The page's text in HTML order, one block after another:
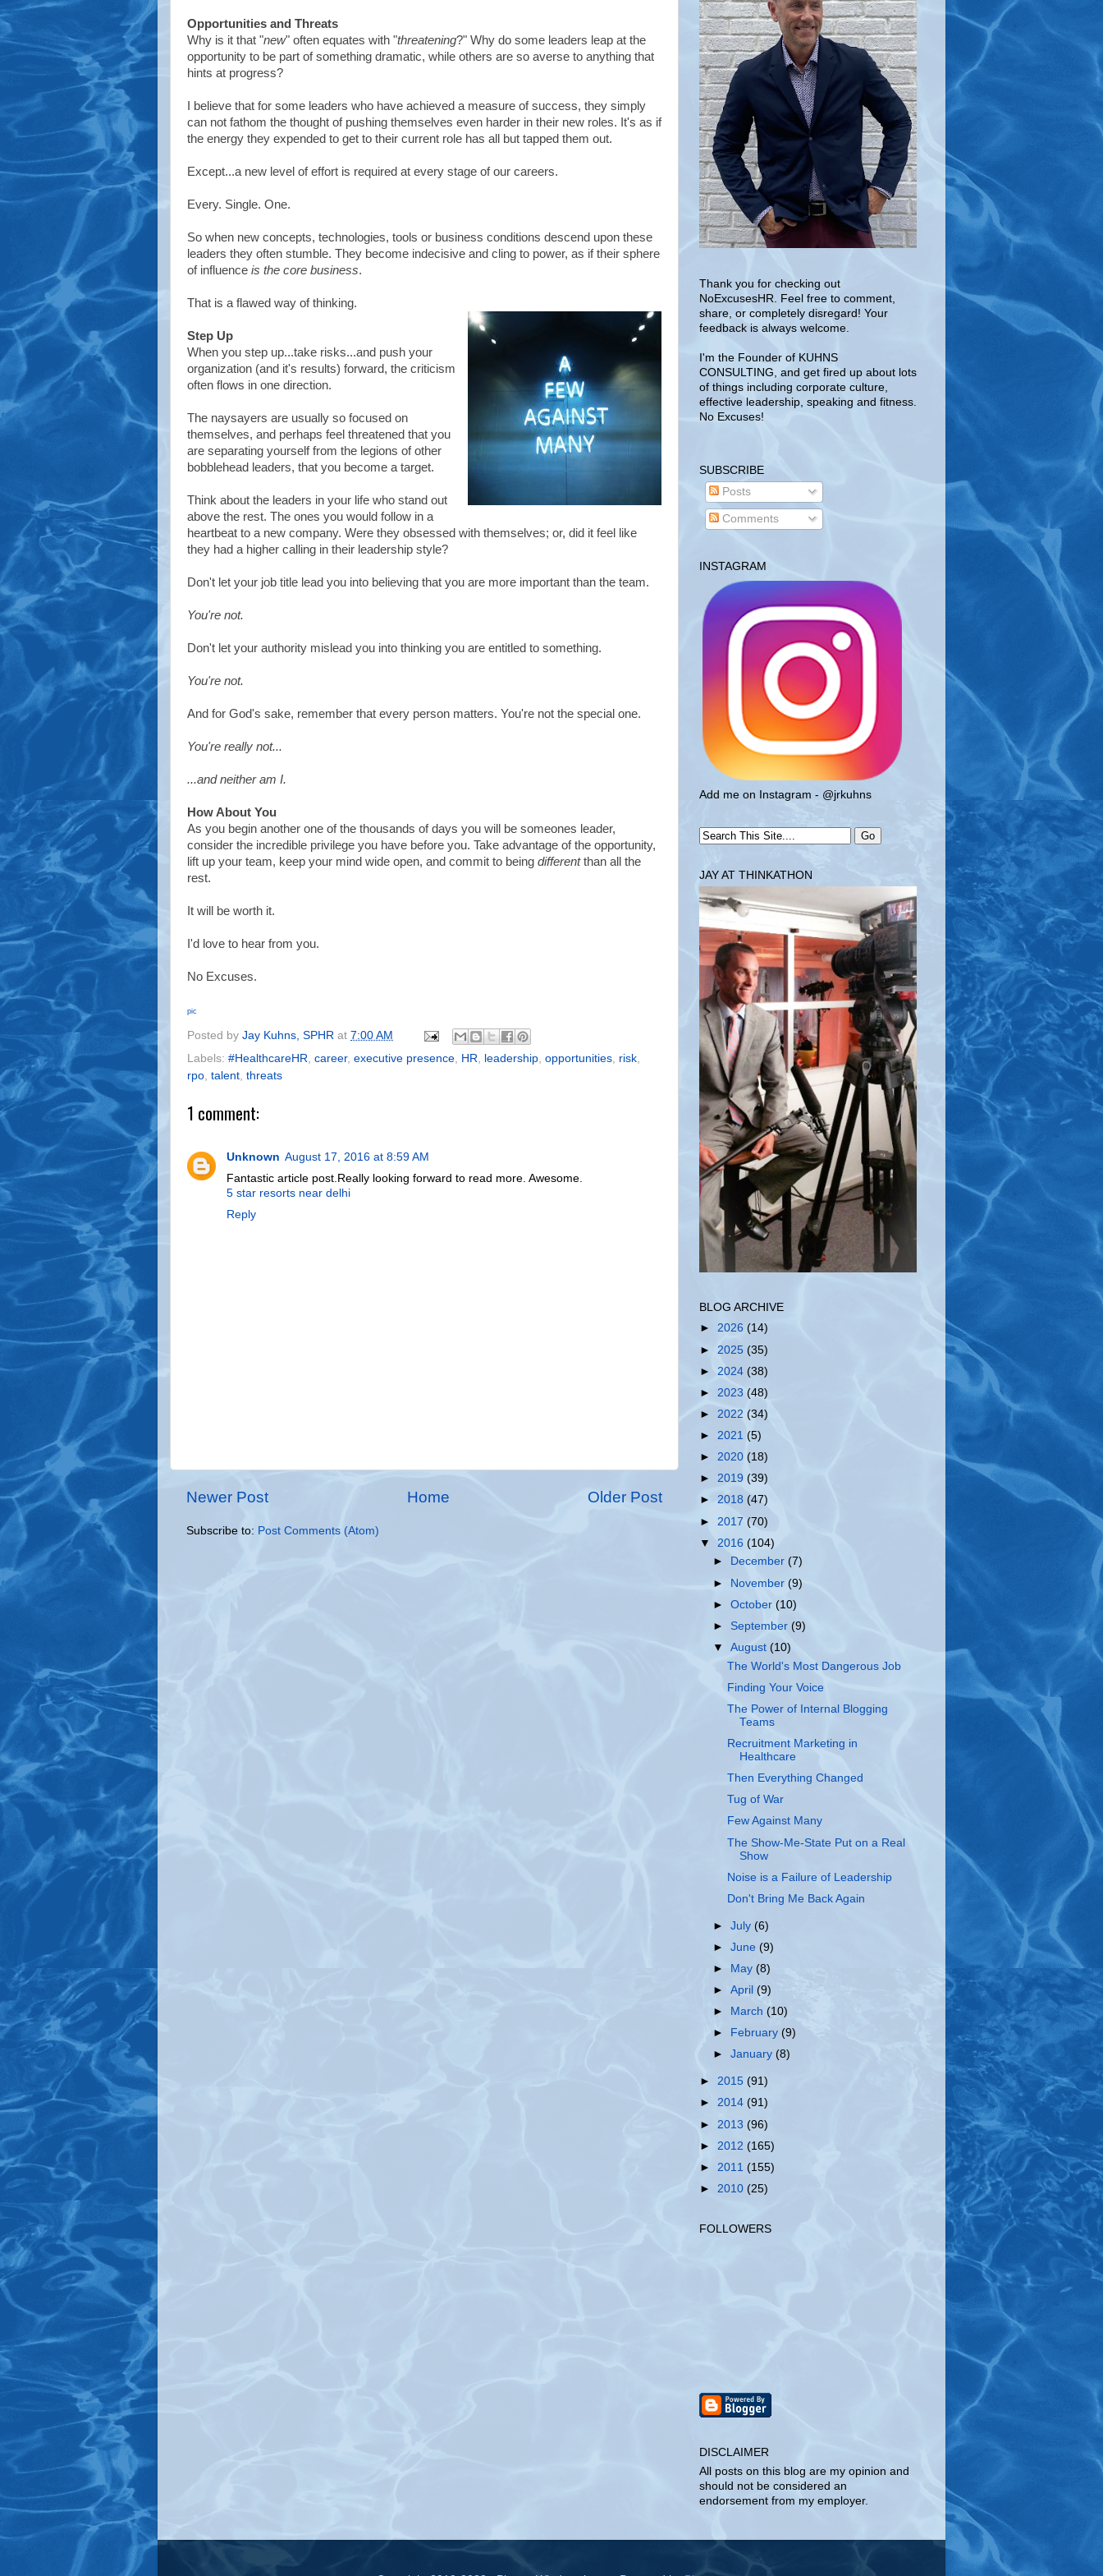
Opportunities and Threats
Why is it that "new" often equates with "threatening?" Why do some leaders leap at the
opportunity to be part of something dramatic, while others are so averse to anything that
hints at progress?
I believe that for some leaders who have achieved a measure of success, they simply
can not fathom the thought of pushing themselves even harder in their new roles. It's as if
the energy they expended to get to their current role has all but tapped them out.
Except...a new level of effort is required at every stage of our careers.
Every. Single. One.
So when new concepts, technologies, tools or business conditions descend upon these
leaders they often stumble. They become indecisive and cling to power, as if their sphere
of influence is the core business.
That is a flawed way of thinking.
Step Up
When you step up...take risks...and push your
organization (and it's results) forward, the criticism
often flows in one direction.
The naysayers are usually so focused on
themselves, and perhaps feel threatened that you
are separating yourself from the legions of other
bobblehead leaders, that you become a target.
Think about the leaders in your life who stand out
above the rest. The ones you would follow in a
heartbeat to a new company. Were they obsessed with themselves; or, did it feel like
they had a higher calling in their leadership style?
Don't let your job title lead you into believing that you are more important than the team.
You're not.
Don't let your authority mislead you into thinking you are entitled to something.
You're not.
And for God's sake, remember that every person matters. You're not the special one.
You're really not...
...and neither am I.
How About You
As you begin another one of the thousands of days you will be someones leader,
consider the incredible privilege you have before you. Take advantage of the opportunity,
lift up your team, keep your mind wide open, and commit to being differentthan all the
rest.
It will be worth it.
I'd love to hear from you.
No Excuses.
pic
Posted by Jay Kuhns, SPHR at 7:00 AM
Labels: #HealthcareHR, career, executive presence, HR, leadership, opportunities, risk,
rpo, talent, threats
1 comment:
Unknown August 17, 2016 at 8:59 AM
Fantastic article post.Really looking forward to read more. Awesome.
5 star resorts near delhi
Reply
Newer Post Older Post
Home
Subscribe to: Post Comments (Atom)
Thank you for checking out
NoExcusesHR. Feel free to comment,
share, or completely disregard! Your
feedback is always welcome.
I'm the Founder of KUHNS
CONSULTING, and get fired up about lots
of things including corporate culture,
effective leadership, speaking and fitness.
No Excuses!
SUBSCRIBE
Posts
Comments
INSTAGRAM
Add me on Instagram - @jrkuhns
JAY AT THINKATHON
BLOG ARCHIVE
► 2026 (14)
► 2025 (35)
► 2024 (38)
► 2023 (48)
► 2022 (34)
► 2021 (5)
► 2020 (18)
► 2019 (39)
► 2018 (47)
► 2017 (70)
▼ 2016 (104)
►
December(7)
► November(9)
►October(10)
► September(9)
▼August(10)
The World's Most Dangerous Job
Finding Your Voice
The Power of Internal Blogging
Teams
Recruitment Marketing in
Healthcare
Then Everything Changed
Tug of War
Few Against Many
The Show-Me-State Put on a Real
Show
Noise is a Failure of Leadership
Don't Bring Me Back Again
►July(6)
►June(9)
►
May(8)
►April(9)
►
March(10)
►
February(9)
►January(8)
► 2015 (91)
► 2014 (91)
► 2013 (96)
► 2012 (165)
► 2011 (155)
► 2010 (25)
FOLLOWERS
DISCLAIMER
All posts on this blog are my opinion and
should not be considered an
endorsement from my employer.